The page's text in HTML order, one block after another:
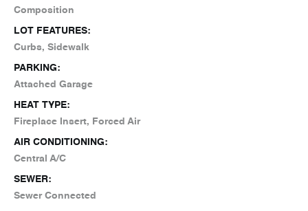
Composition
LOT FEATURES:
Curbs, Sidewalk
PARKING:
Attached Garage
HEAT TYPE:
Fireplace Insert, Forced Air
AIR CONDITIONING:
Central A/C
SEWER:
Sewer Connected